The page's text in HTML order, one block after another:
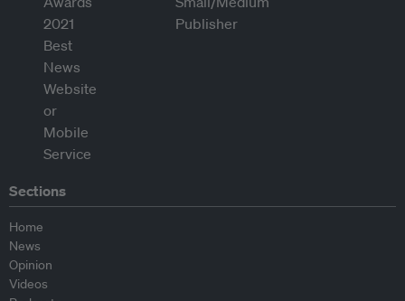
Sections
Home
News
Opinion
Videos